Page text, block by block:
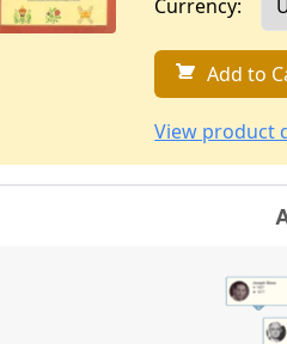
Currency:
Add to
View product